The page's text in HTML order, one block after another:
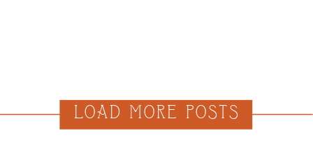
LOAD MORE POSTS